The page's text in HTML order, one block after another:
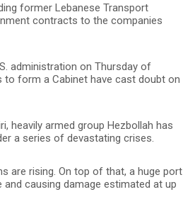
former Lebanese Transport
contracts to the companies
administration on Thursday of
form a Cabinet have cast doubt on
heavily armed group Hezbollah has
a series of devastating crises.
are rising. On top of that, a huge port
causing damage estimated at up